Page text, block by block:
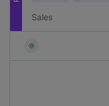
Sales